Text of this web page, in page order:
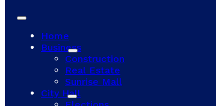
Home
Business
Construction
Real Estate
Sunrise Mall
City Hall